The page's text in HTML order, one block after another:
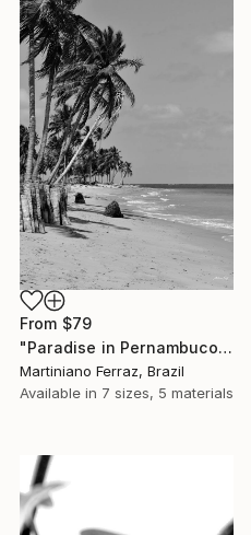
From $79
"Paradise in Pernambuco - 2 (BW)" Print
Martiniano Ferraz, Brazil
Available in 7 sizes, 5 materials